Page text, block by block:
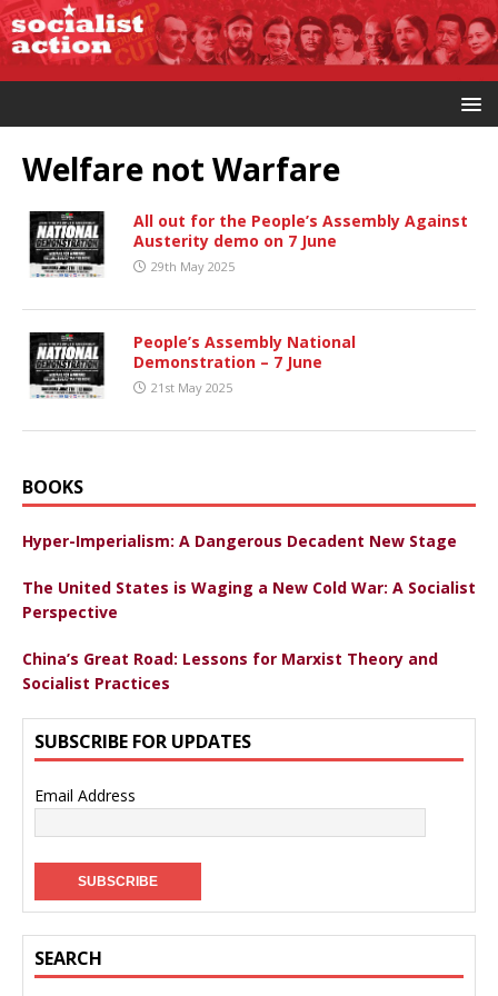
Welfare not Warfare
All out for the People’s Assembly Against
Austerity demo on 7 June
29th May 2025
People’s Assembly National
Demonstration – 7 June
21st May 2025
BOOKS
Hyper-Imperialism: A Dangerous Decadent New Stage
The United States is Waging a New Cold War: A Socialist
Perspective
China’s Great Road: Lessons for Marxist Theory and
Socialist Practices
SUBSCRIBE FOR UPDATES
Email Address
SEARCH